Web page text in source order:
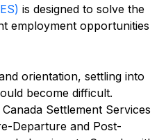
is designed to solve the
employment opportunities
orientation, settling into
become difficult.
Settlement Services
Departure and Post-